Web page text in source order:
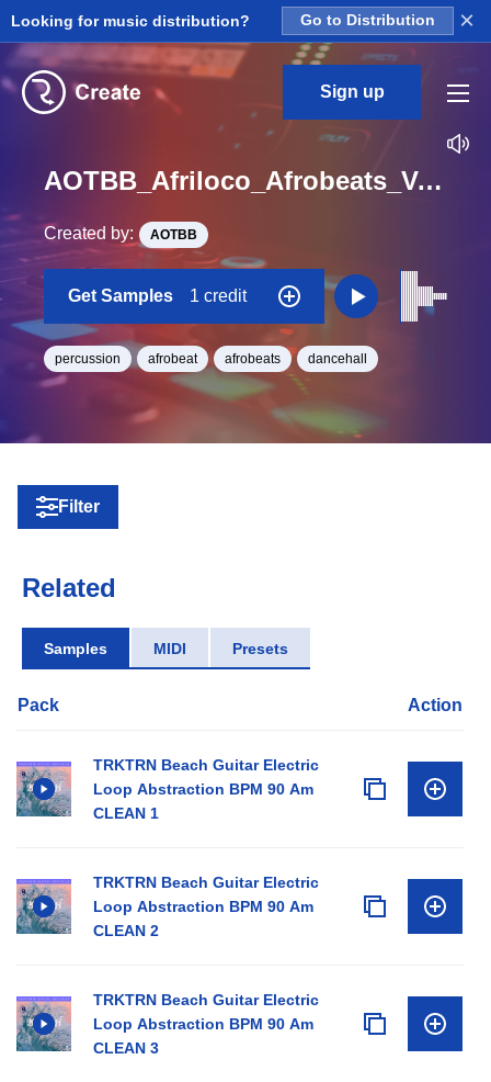
Looking for music distribution? Go to Distribution ×
Sign up
AOTBB_Afriloco_Afrobeats_Vol_4_Kit_1_Perc2_Hit_One_Shot
Created by: AOTBB
Get Samples 1 credit
percussion afrobeat afrobeats dancehall
Filter
Related
Samples MIDI Presets
Pack Action
TRKTRN Beach Guitar Electric
Loop Abstraction BPM 90 Am
CLEAN 1
TRKTRN Beach Guitar Electric
Loop Abstraction BPM 90 Am
CLEAN 2
TRKTRN Beach Guitar Electric
Loop Abstraction BPM 90 Am
CLEAN 3